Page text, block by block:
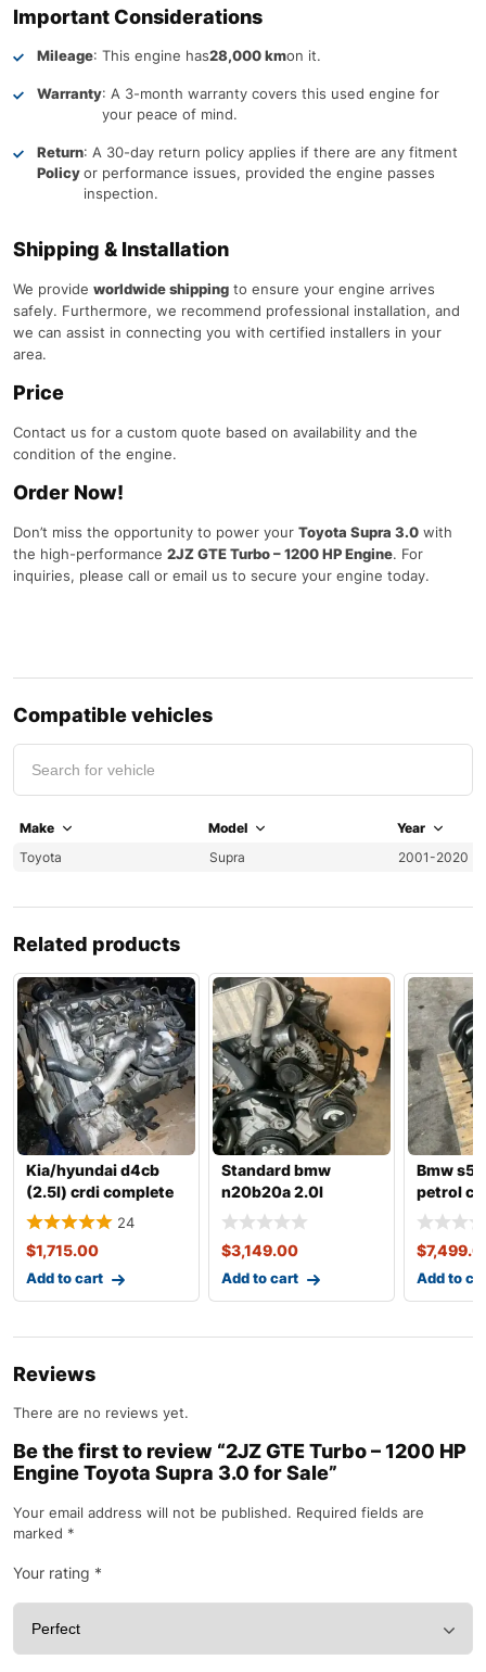
Important Considerations
Mileage: This engine has28,000 kmon it.
Warranty: A 3-month warranty covers this used engine for
your peace of mind.
Return
Policy
: A 30-day return policy applies if there are any fitment
or performance issues, provided the engine passes
inspection.
Shipping & Installation
We provide worldwide shipping to ensure your engine arrives
safely. Furthermore, we recommend professional installation, and
we can assist in connecting you with certified installers in your
area.
Price
Contact us for a custom quote based on availability and the
condition of the engine.
Order Now!
Don’t miss the opportunity to power your Toyota Supra 3.0 with
the high-performance 2JZ GTE Turbo – 1200 HP Engine. For
inquiries, please call or email us to secure your engine today.
Compatible vehicles
Make Model
Year
Toyota
Supra 2001-2020
Related products
Kia/hyundai d4cb
(2.5l) crdi complete
engine with transm
24
$1,715.00
Add to cart
Standard bmw
n20b20a 2.0l
complete engine
with transmiss
$3,149.00
Add to cart
Bmw
petrol
engine
$
Add to
Reviews
There are no reviews yet.
Be the first to review “2JZ GTE Turbo – 1200 HP
Engine Toyota Supra 3.0 for Sale”
Your email address will not be published. Required fields are
marked *
Your rating *